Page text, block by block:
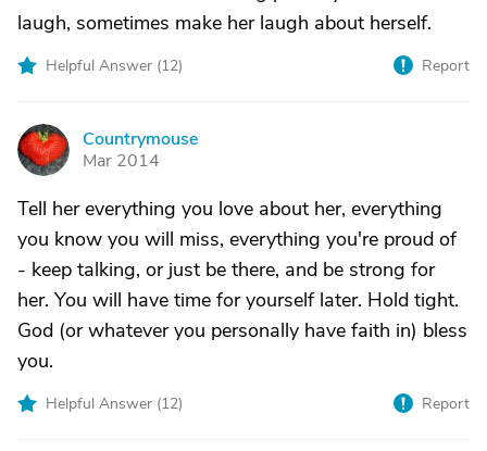
laugh, sometimes make her laugh about herself.
Helpful Answer (12) Report
C
Countrymouse
Mar 2014
Tell her everything you love about her, everything
you know you will miss, everything you're proud of
- keep talking, or just be there, and be strong for
her. You will have time for yourself later. Hold tight.
God (or whatever you personally have faith in) bless
you.
Helpful Answer (12) Report